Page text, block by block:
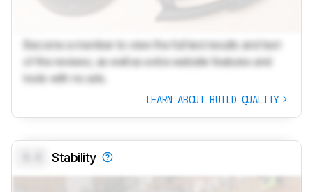
Become a member to view the full test results and text
of the reviews, as well as extra website features and
tools with no ads.
LEARN ABOUT BUILD QUALITY
Stability